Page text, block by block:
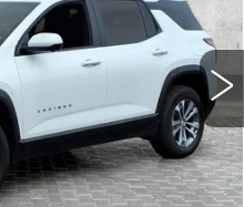
14519Model: 1PT26
Ext. Int.
+$250
PROCESS